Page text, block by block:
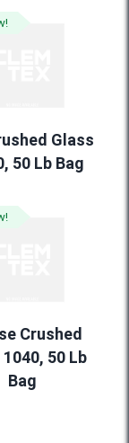
Glass
50 Lb Bag
Crushed
50 Lb
Bag